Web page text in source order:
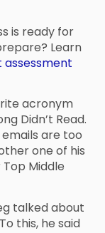
is ready for
Learn
assessment
acronym
Didn’t Read.
are too
one of his
Middle
talked about
this, he said